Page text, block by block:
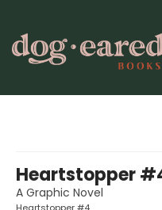
Heartstopper
A Graphic Novel